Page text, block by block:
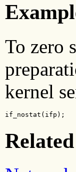
To zero
kernel
if_nostat(ifp);